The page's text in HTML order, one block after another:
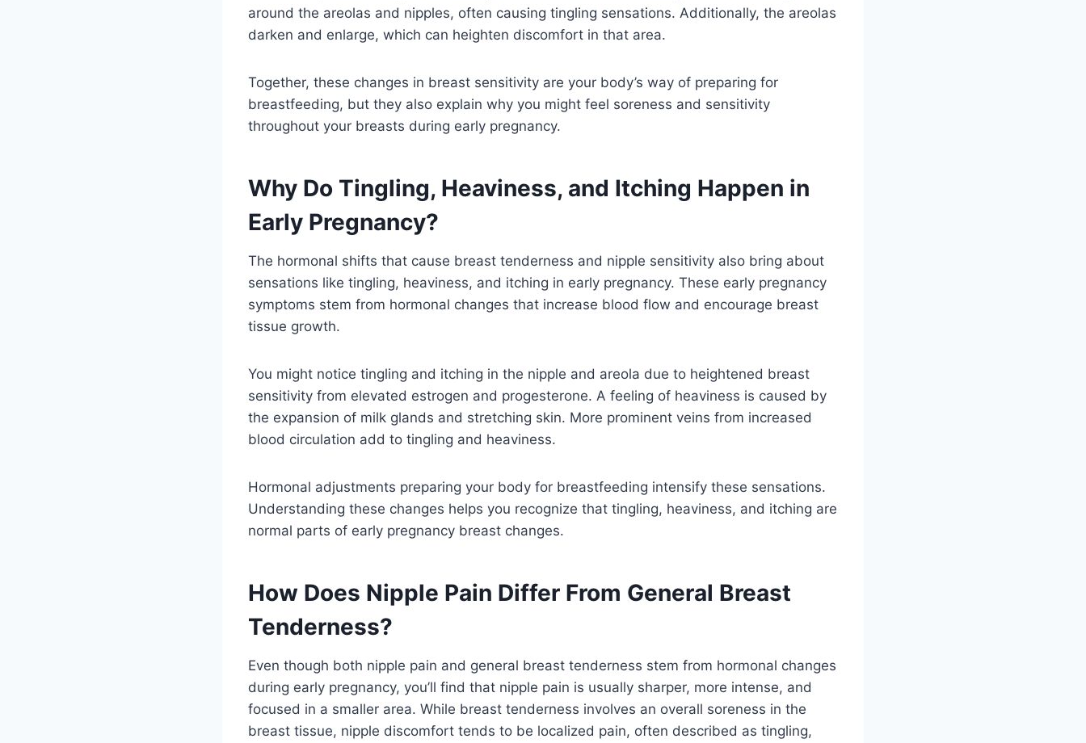
around the areolas and nipples, often causing tingling sensations. Additionally, the areolas
darken and enlarge, which can heighten discomfort in that area.
Together, these changes in breast sensitivity are your body’s way of preparing for
breastfeeding, but they also explain why you might feel soreness and sensitivity
throughout your breasts during early pregnancy.
Why Do Tingling, Heaviness, and Itching Happen in
Early Pregnancy?
The hormonal shifts that cause breast tenderness and nipple sensitivity also bring about
sensations like tingling, heaviness, and itching in early pregnancy. These early pregnancy
symptoms stem from hormonal changes that increase blood flow and encourage breast
tissue growth.
You might notice tingling and itching in the nipple and areola due to heightened breast
sensitivity from elevated estrogen and progesterone. A feeling of heaviness is caused by
the expansion of milk glands and stretching skin. More prominent veins from increased
blood circulation add to tingling and heaviness.
Hormonal adjustments preparing your body for breastfeeding intensify these sensations.
Understanding these changes helps you recognize that tingling, heaviness, and itching are
normal parts of early pregnancy breast changes.
How Does Nipple Pain Differ From General Breast
Tenderness?
Even though both nipple pain and general breast tenderness stem from hormonal changes
during early pregnancy, you’ll find that nipple pain is usually sharper, more intense, and
focused in a smaller area. While breast tenderness involves an overall soreness in the
breast tissue, nipple discomfort tends to be localized pain, often described as tingling,